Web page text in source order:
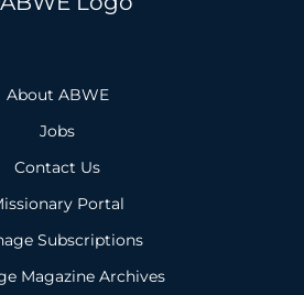
About ABWE
Jobs
Contact Us
Portal
Subscriptions
Magazine Archives